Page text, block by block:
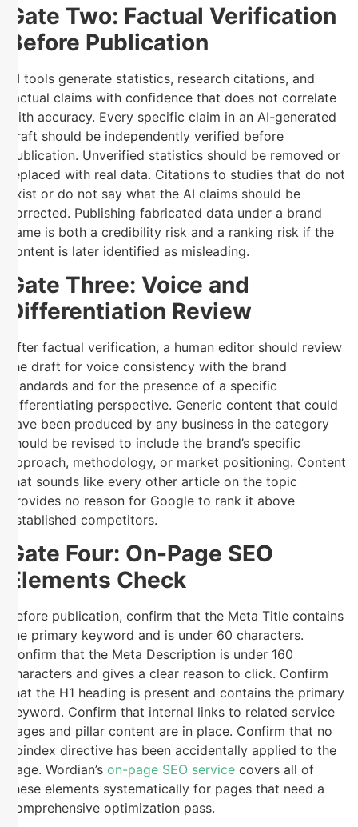
Gate Two: Factual Verification
Before Publication
AI tools generate statistics, research citations, and
factual claims with confidence that does not correlate
with accuracy. Every specific claim in an AI-generated
draft should be independently verified before
publication. Unverified statistics should be removed or
replaced with real data. Citations to studies that do not
exist or do not say what the AI claims should be
corrected. Publishing fabricated data under a brand
name is both a credibility risk and a ranking risk if the
content is later identified as misleading.
Gate Three: Voice and
Differentiation Review
After factual verification, a human editor should review
the draft for voice consistency with the brand
standards and for the presence of a specific
differentiating perspective. Generic content that could
have been produced by any business in the category
should be revised to include the brand’s specific
approach, methodology, or market positioning. Content
that sounds like every other article on the topic
provides no reason for Google to rank it above
established competitors.
Gate Four: On-Page SEO
Elements Check
Before publication, confirm that the Meta Title contains
the primary keyword and is under 60 characters.
Confirm that the Meta Description is under 160
characters and gives a clear reason to click. Confirm
that the H1 heading is present and contains the primary
keyword. Confirm that internal links to related service
pages and pillar content are in place. Confirm that no
noindex directive has been accidentally applied to the
page. Wordian’s on-page SEO service covers all of
these elements systematically for pages that need a
comprehensive optimization pass.